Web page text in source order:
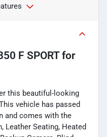
F SPORTfor
this beautiful-looking
vehicle has passed
and comes with the
Leather Seating, Heated